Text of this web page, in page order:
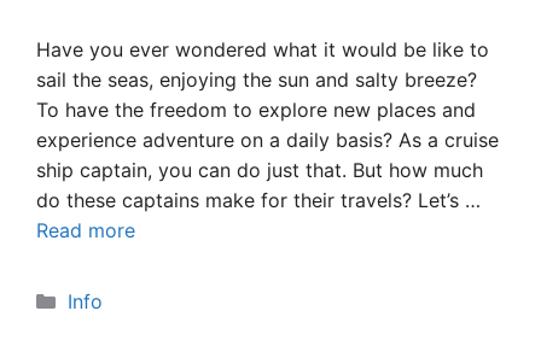
Have you ever wondered what it would be like to
sail the seas, enjoying the sun and salty breeze?
To have the freedom to explore new places and
experience adventure on a daily basis? As a cruise
ship captain, you can do just that. But how much
do these captains make for their travels? Let’s …
Read more
Categories
Info